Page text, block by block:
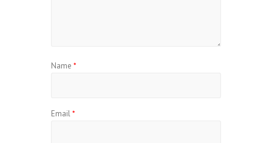
Name *
Email*